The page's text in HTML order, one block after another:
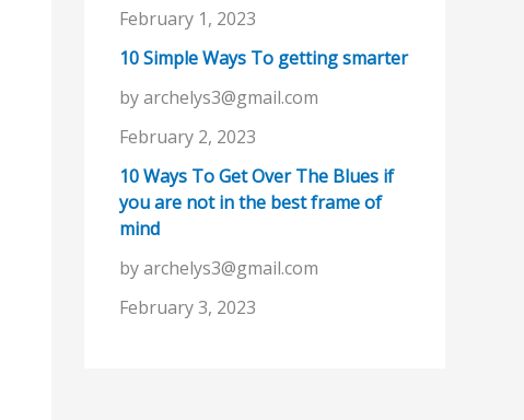
February 1, 2023
10 Simple Ways To getting smarter
by archelys3@gmail.com
February 2, 2023
10 Ways To Get Over The Blues if
you are not in the best frame of
mind
by archelys3@gmail.com
February 3, 2023